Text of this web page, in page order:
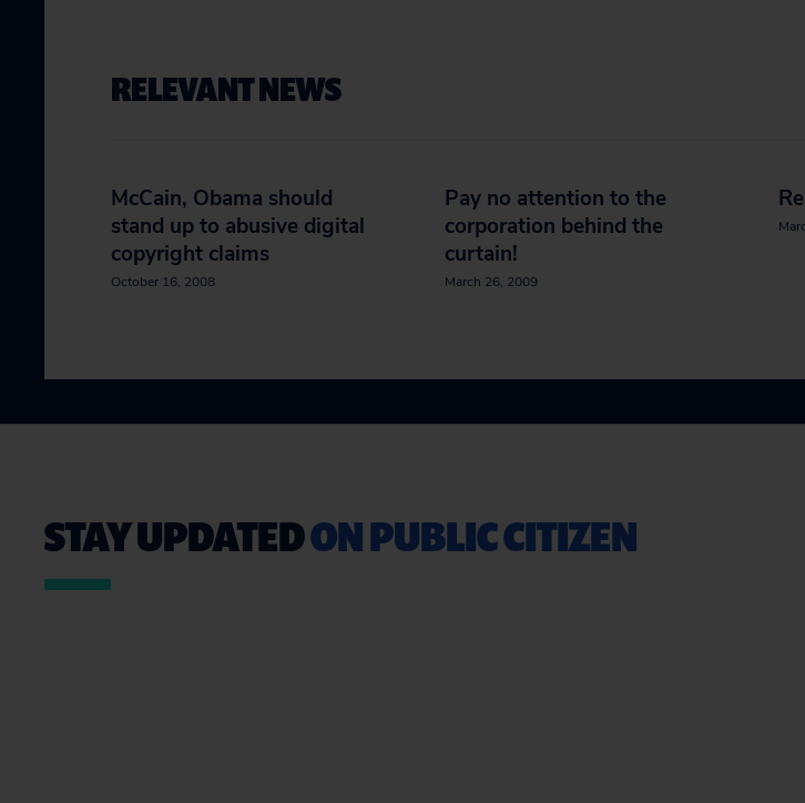
RELEVANT NEWS
McCain, Obama should
stand up to abusive digital
copyright claims
October 16, 2008
Pay no attention to the
corporation behind the
curtain!
March 26, 2009
STAY UPDATEDON PUBLIC CITIZEN